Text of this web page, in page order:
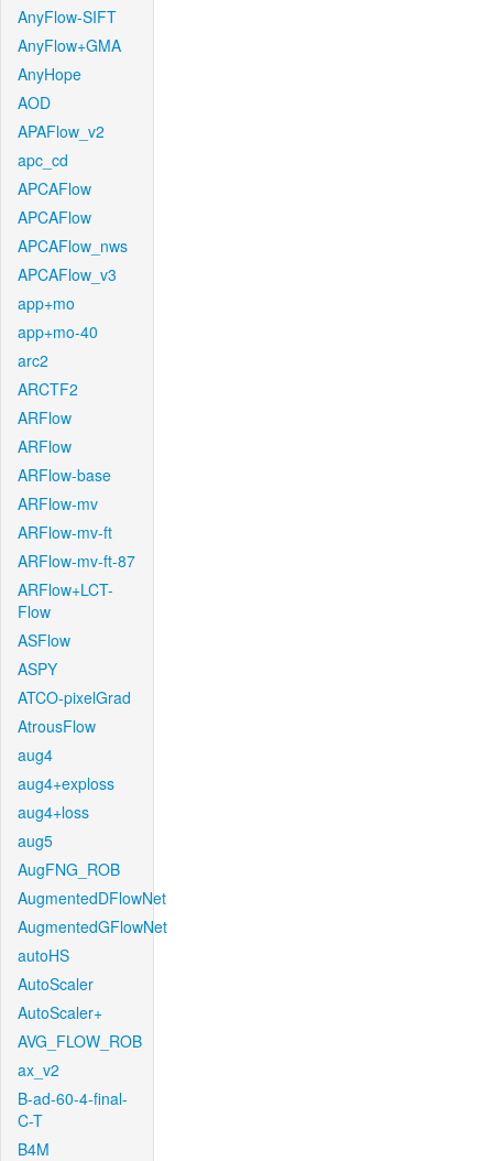
AnyFlow-SIFT
AnyFlow+GMA
AnyHope
AOD
APAFlow_v2
apc_cd
APCAFlow
APCAFlow
APCAFlow_nws
APCAFlow_v3
app+mo
app+mo-40
arc2
ARCTF2
ARFlow
ARFlow
ARFlow-base
ARFlow-mv
ARFlow-mv-ft
ARFlow-mv-ft-87
ARFlow+LCT-
Flow
ASFlow
ASPY
ATCO-pixelGrad
AtrousFlow
aug4
aug4+exploss
aug4+loss
aug5
AugFNG_ROB
AugmentedDFlowNet
AugmentedGFlowNet
autoHS
AutoScaler
AutoScaler+
AVG_FLOW_ROB
ax_v2
B-ad-60-4-final-
C-T
B4M